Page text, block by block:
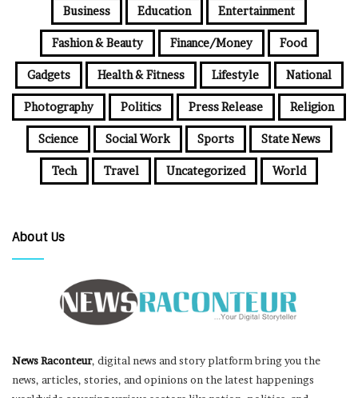
Business Education Entertainment
Fashion & Beauty Finance/Money Food
Gadgets Health & Fitness Lifestyle National
Photography Politics Press Release Religion
Science Social Work Sports State News
Tech Travel Uncategorized World
About Us
News Raconteur, digital news and story platform bring you the
news, articles, stories, and opinions on the latest happenings